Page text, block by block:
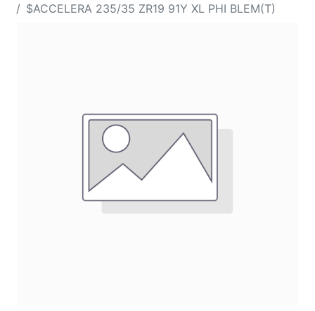
$ACCELERA 235/35 ZR19 91Y XL PHI BLEM(T)